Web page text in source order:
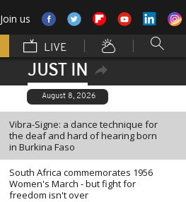
Join us
LIVE
JUST IN
August 8, 2026
Vibra-Signe: a dance technique for
the deaf and hard of hearing born
in Burkina Faso
South Africa commemorates 1956
Women's March - but fight for
freedom isn't over